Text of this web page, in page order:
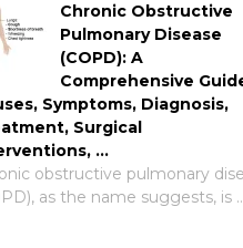
Chronic Obstructive
Pulmonary Disease
(COPD): A
Comprehensive
Symptoms, Diagnosis,
Surgical
…
obstructive pulmonary
as the name suggests, is